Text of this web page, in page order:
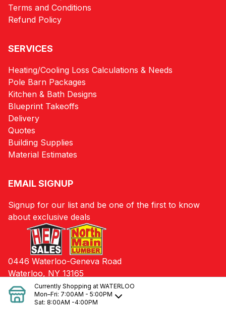
Currently Shopping at WATERLOO
Mon–Fri: 7:00AM - 5:00PM
Sat: 8:00AM -4:00PM
Terms and Conditions
Refund Policy
SERVICES
Heating/Cooling Loss Calculations & Needs
Pole Barn Packages
Kitchen & Bath Designs
Blueprint Takeoffs
Delivery
Quotes
Building Supplies
Material Estimates
EMAIL SIGNUP
Signup for our list and be one of the first to know
about exclusive deals
0446 Waterloo-Geneva Road
Waterloo, NY 13165
© 2024 HEP Sales